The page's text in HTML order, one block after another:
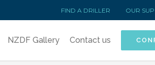
FIND A DRILLER OUR
NZDF Gallery Contact us